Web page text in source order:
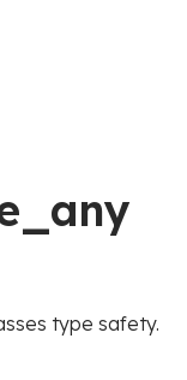
type safety.